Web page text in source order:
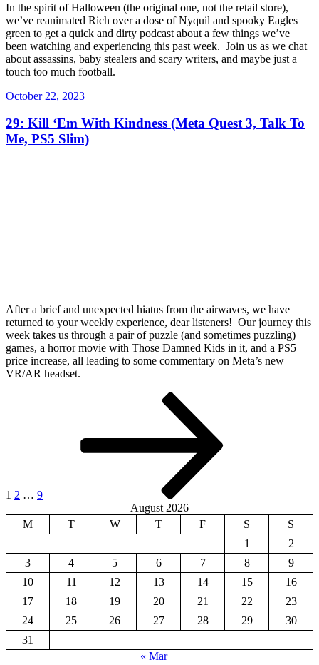
In the spirit of Halloween (the original one, not the retail store),
we’ve reanimated Rich over a dose of Nyquil and spooky Eagles
green to get a quick and dirty podcast about a few things we’ve
been watching and experiencing this past week. Join us as we chat
about assassins, baby stealers and scary writers, and maybe just a
touch too much football.
Posted
October 22, 2023
29: Kill ‘Em With Kindness (Meta Quest 3, Talk To
Me, PS5 Slim)
After a brief and unexpected hiatus from the airwaves, we have
returned to your weekly experience, dear listeners! Our journey this
week takes us through a pair of puzzle (and sometimes puzzling)
games, a horror movie with Those Damned Kids in it, and a PS5
price increase, all leading to some commentary on Meta’s new
VR/AR headset.
1 2 … 9
August 2026
M
T W T F S
S
1
2
3
4 5 6 7 8
9
10
11 12 13 14 15
16
17
18 19 20 21 22
23
24
25 26 27 28 29
30
31
« Mar